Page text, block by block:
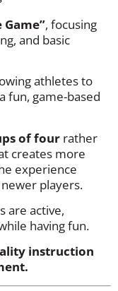
, focusing
and basic
athletes to
fun, game-based
of four rather
creates more
experience
players.
are active,
having fun.
instruction